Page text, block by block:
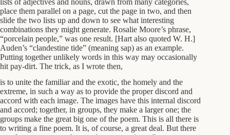
place them parallel on a page, cut the page in two, and then
slide the two lists up and down to see what interesting
combinations they might generate. Rosalie Moore’s phrase,
“porcelain people,” was one result. [Hart also quoted W. H.]
Auden’s “clandestine tide” (meaning sap) as an example.
Putting together unlikely words in this way may occasionally
hit pay-dirt. The trick, as I wrote then,
is to unite the familiar and the exotic, the homely and the
extreme, in such a way as to provide the proper discord and
accord with each image. The images have this internal discord
and accord; together, in groups, they make a larger one; the
groups make the great big one of the poem. This is all there is
to writing a fine poem. It is, of course, a great deal. But there